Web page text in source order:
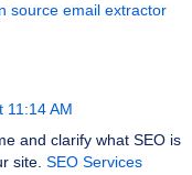
source email extractor
11:14 AM
and clarify what SEO is
site. SEO Services